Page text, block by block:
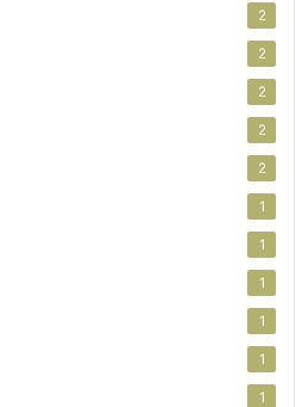
2
2
2
2
2
1
1
1
1
1
1